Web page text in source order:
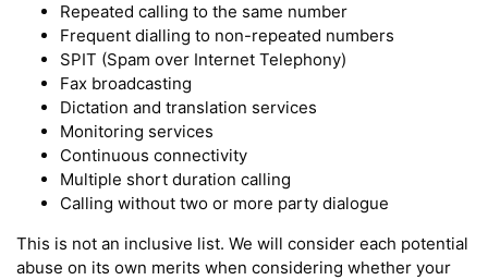
Repeated calling to the same number
Frequent dialling to non-repeated numbers
SPIT (Spam over Internet Telephony)
Fax broadcasting
Dictation and translation services
Monitoring services
Continuous connectivity
Multiple short duration calling
Calling without two or more party dialogue
This is not an inclusive list. We will consider each potential
abuse on its own merits when considering whether your